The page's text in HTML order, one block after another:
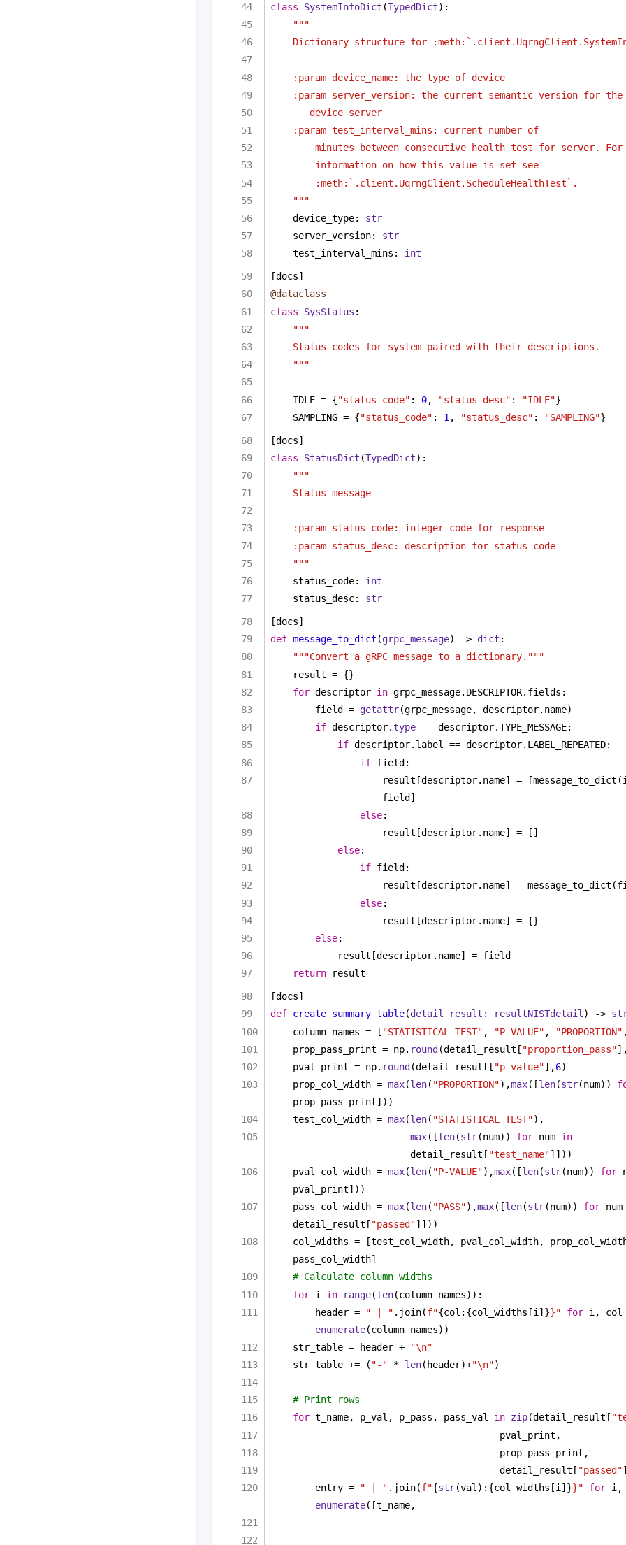
class
SystemInfoDict (TypedDict):
"""
Dictionary structure for
:param device_name: the type of device
:param server_version: the current semantic version for the
device server
:param test_interval_mins: current number of
minutes between consecutive health test for server. For
information on how this value is set see
:meth:`.client.UqrngClient.ScheduleHealthTest`.
"""
device_type: str
server_version: str
test_interval_mins: int
[docs]
@dataclass
class
SysStatus :
"""
Status codes for system paired with their descriptions.
"""
IDLE = {"status_code" : 0, "status_desc" : "IDLE"}
SAMPLING = {"status_code" : 1 , "status_desc" : "SAMPLING"}
[docs]
class
StatusDict (TypedDict):
"""
Status message
:param status_code: integer code for response
:param status_desc: description for status code
"""
status_code: int
status_desc: str
[docs]
def message_to_dict (grpc_message) -> dict :
"""Convert a gRPC message to a dictionary."""
result = {}
for descriptor in grpc_message.DESCRIPTOR.fields:
field = getattr(grpc_message, descriptor.name)
if descriptor.type == descriptor.TYPE_MESSAGE:
if descriptor.label == descriptor.LABEL_REPEATED:
if field:
result[descriptor.name] =
field]
else:
result[descriptor.name] = []
else:
if field:
result[descriptor.name] =
else:
result[descriptor.name] = {}
else:
result[descriptor.name] = field
return result
[docs]
def create_summary_table(detail_result: resultNISTdetail) ->
column_names = [ "STATISTICAL_TEST" , "P-VALUE" , "PROPORTION"
prop_pass_print = np. round (detail_result[ "proportion_pass"
pval_print = np. round (detail_result[ "p_value"],6)
prop_col_width = max(len( "PROPORTION"),max([len(str(num))
prop_pass_print]))
test_col_width = max(len( "STATISTICAL TEST"),
max([len(str(num)) for num in
detail_result[ "test_name"]]))
pval_col_width = max(len( "P-VALUE"),max([len(str(num)) for
pval_print]))
pass_col_width = max(len( "PASS"),max([len(str(num)) for num
detail_result[ "passed"]]))
col_widths = [test_col_width, pval_col_width,
pass_col_width]
# Calculate column widths
for i in range(len(column_names)):
header =
" | " .join(f"{col:{col_widths[i]}}" for i, col
enumerate(column_names))
str_table = header +
"\n"
str_table += ( "-" * len(header)+"\n")
# Print rows
for t_name, p_val, p_pass, pass_val in zip(detail_result[
pval_print,
prop_pass_print,
detail_result[ "passed"
entry =
" | " .join(f"{str(val):{col_widths[i]}}" for i,
enumerate([t_name,